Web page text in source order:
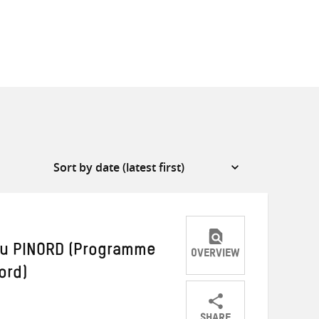
(Programme OVERVIEW